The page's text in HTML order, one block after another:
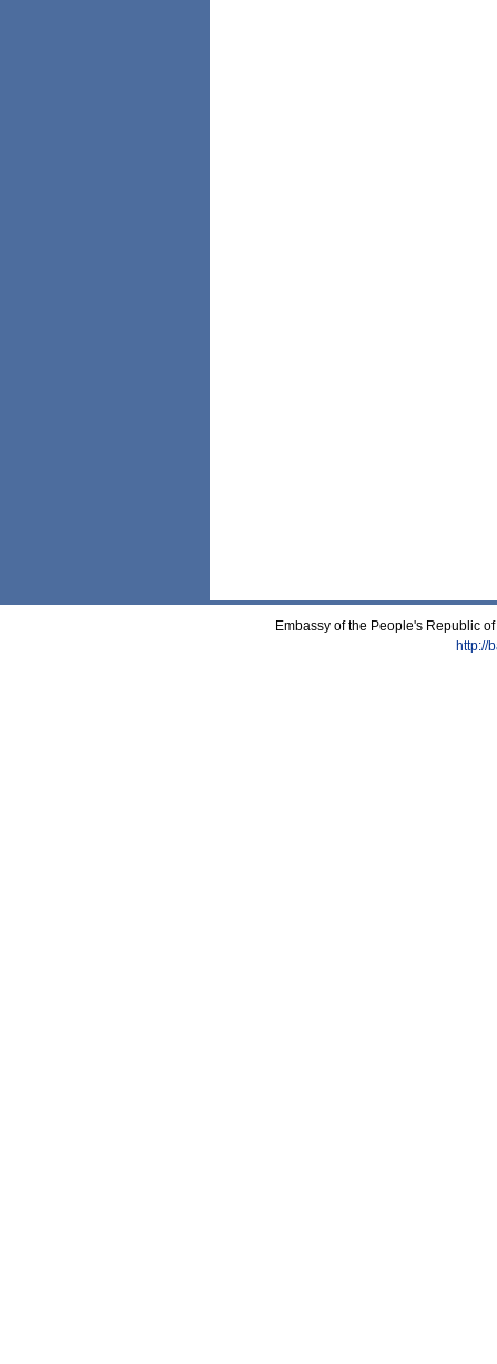
Embassy of the People's Republic
http://